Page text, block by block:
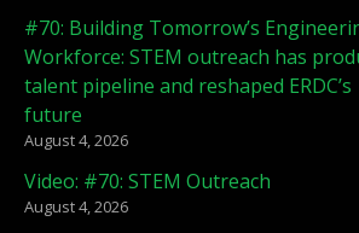
#70: Building Tomorrow’s
Workforce: STEM outreach has
talent pipeline and reshaped ERDC’s
future
August 4, 2026
Video: #70: STEM Outreach
August 4, 2026